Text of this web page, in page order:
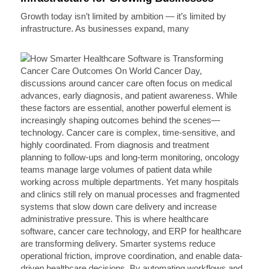
Growth today isn’t limited by ambition — it’s limited by
infrastructure. As businesses expand, many